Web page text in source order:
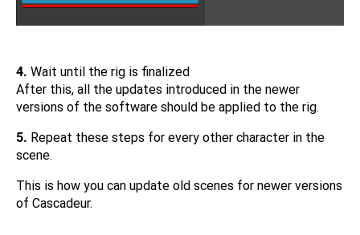
4. Wait until the rig is finalized
After this, all the updates introduced in the newer
versions of the software should be applied to the rig.
5. Repeat these steps for every other character in the
scene.
This is how you can update old scenes for newer versions
of Cascadeur.